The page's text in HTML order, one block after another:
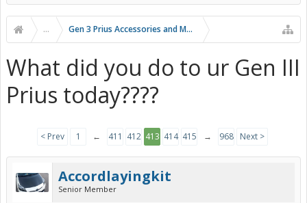
... Gen 3 Prius Accessories and Modifications
What did you do to ur Gen III
Prius today????
< Prev 1 ← 411 412 413 414 415 → 968 Next >
Accordlayingkit
Senior Member